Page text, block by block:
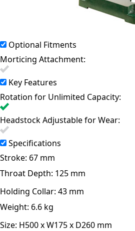
Optional Fitments
Morticing Attachment:
Key Features
Rotation for Unlimited Capacity:
Headstock Adjustable for Wear:
Specifications
Stroke: 67 mm
Throat Depth: 125 mm
Holding Collar: 43 mm
Weight: 6.6 kg
Size: H500 x W175 x D260 mm